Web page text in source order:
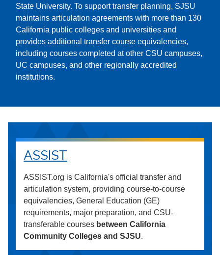
State University. To support transfer planning, SJSU
maintains articulation agreements with more than 130
California public colleges and universities and
provides additional transfer course equivalencies,
including courses completed at other CSU campuses,
UC campuses, and other regionally accredited
institutions.
ASSIST
ASSIST.org is California's official transfer and
articulation system, providing course-to-course
equivalencies, General Education (GE)
requirements, major preparation, and CSU-
transferable courses between California
Community Colleges and SJSU.